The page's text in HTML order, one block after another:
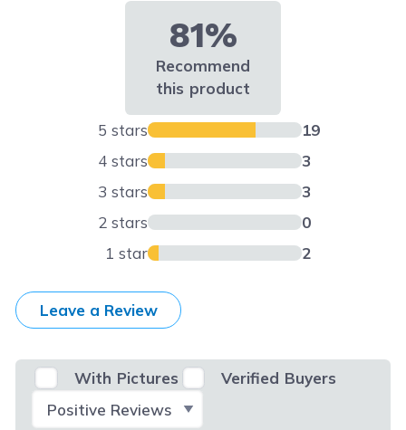
81%
Recommend
this product
5 stars
19
4 stars
3
3 stars
3
2 stars
0
1 star
2
Leave a Review
With Pictures
Verified Buyers